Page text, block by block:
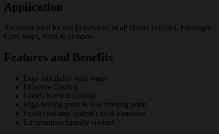
Application
Recommended for use in radiators of all Diesel Vehicles, Passenger
Cars, Jeeps, Vans & Tempos.
Features and Benefits
Easy miscibility with water
Effective Cooling
Good chemical stability
High boiling point & low freezing point
Protect radiator against rust & corrosion.
Environment friendly coolant